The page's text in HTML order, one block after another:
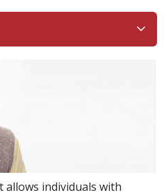
allows individuals with